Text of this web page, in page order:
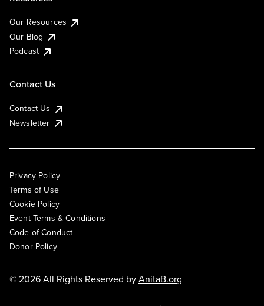
Our Resources
Our Blog
Podcast
Contact Us
Contact Us
Newsletter
Privacy Policy
Terms of Use
Cookie Policy
Event Terms & Conditions
Code of Conduct
Donor Policy
© 2026 All Rights Reserved byAnitaB.org